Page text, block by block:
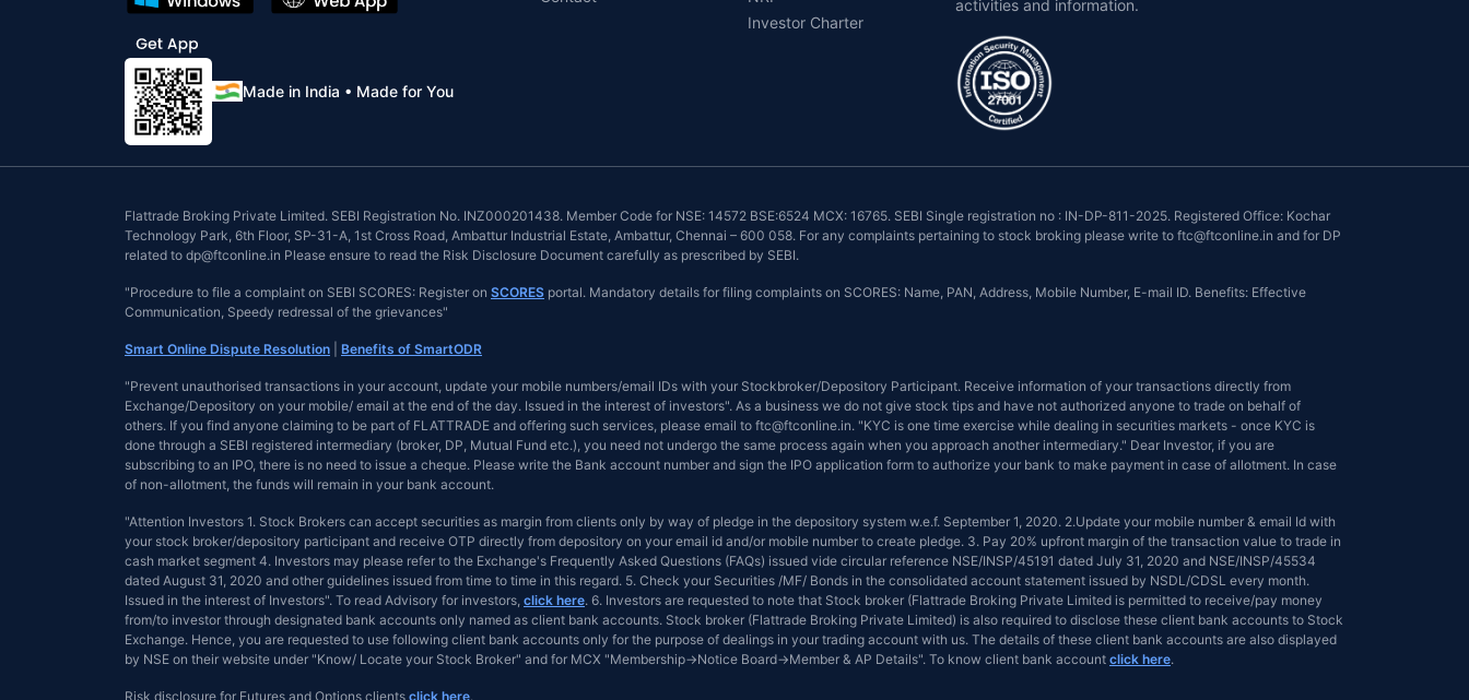
Made in India • Made for You
Investor Charter
activities and information.
Flattrade Broking Private Limited. SEBI Registration No. INZ000201438. Member Code for NSE: 14572 BSE:6524 MCX: 16765. SEBI Single registration no : IN-DP-811-2025. Registered Office: Kochar
Technology Park, 6th Floor, SP-31-A, 1st Cross Road, Ambattur Industrial Estate, Ambattur, Chennai – 600 058. For any complaints pertaining to stock broking please write to ftc@ftconline.in and for DP
related to dp@ftconline.in Please ensure to read the Risk Disclosure Document carefully as prescribed by SEBI.
"Procedure to file a complaint on SEBI SCORES: Register on SCORES portal. Mandatory details for filing complaints on SCORES: Name, PAN, Address, Mobile Number, E-mail ID. Benefits: Effective
Communication, Speedy redressal of the grievances"
Smart Online Dispute Resolution Benefits of SmartODR
"Prevent unauthorised transactions in your account, update your mobile numbers/email IDs with your Stockbroker/Depository Participant. Receive information of your transactions directly from
Exchange/Depository on your mobile/ email at the end of the day. Issued in the interest of investors". As a business we do not give stock tips and have not authorized anyone to trade on behalf of
others. If you find anyone claiming to be part of FLATTRADE and offering such services, please email to ftc@ftconline.in. "KYC is one time exercise while dealing in securities markets - once KYC is
done through a SEBI registered intermediary (broker, DP, Mutual Fund etc.), you need not undergo the same process again when you approach another intermediary." Dear Investor, if you are
subscribing to an IPO, there is no need to issue a cheque. Please write the Bank account number and sign the IPO application form to authorize your bank to make payment in case of allotment. In case
of non-allotment, the funds will remain in your bank account.
"Attention Investors 1. Stock Brokers can accept securities as margin from clients only by way of pledge in the depository system w.e.f. September 1, 2020. 2.Update your mobile number & email Id with
your stock broker/depository participant and receive OTP directly from depository on your email id and/or mobile number to create pledge. 3. Pay 20% upfront margin of the transaction value to trade in
cash market segment 4. Investors may please refer to the Exchange's Frequently Asked Questions (FAQs) issued vide circular reference NSE/INSP/45191 dated July 31, 2020 and NSE/INSP/45534
dated August 31, 2020 and other guidelines issued from time to time in this regard. 5. Check your Securities /MF/ Bonds in the consolidated account statement issued by NSDL/CDSL every month.
Issued in the interest of Investors". To read Advisory for investors, click here. 6. Investors are requested to note that Stock broker (Flattrade Broking Private Limited is permitted to receive/pay money
from/to investor through designated bank accounts only named as client bank accounts. Stock broker (Flattrade Broking Private Limited) is also required to disclose these client bank accounts to Stock
Exchange. Hence, you are requested to use following client bank accounts only for the purpose of dealings in your trading account with us. The details of these client bank accounts are also displayed
by NSE on their website under "Know/ Locate your Stock Broker" and for MCX "Membership→Notice Board→Member & AP Details". To know client bank account click here.
Risk disclosure for Futures and Options clients click here.